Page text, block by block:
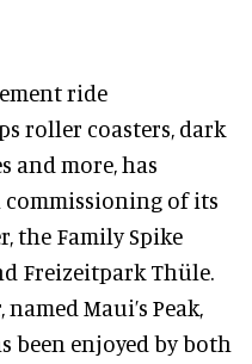
ride
roller coasters, dark
and more, has
commissioning of its
the Family Spike
Freizeitpark Thüle.
Maui’s Peak,
been enjoyed by both